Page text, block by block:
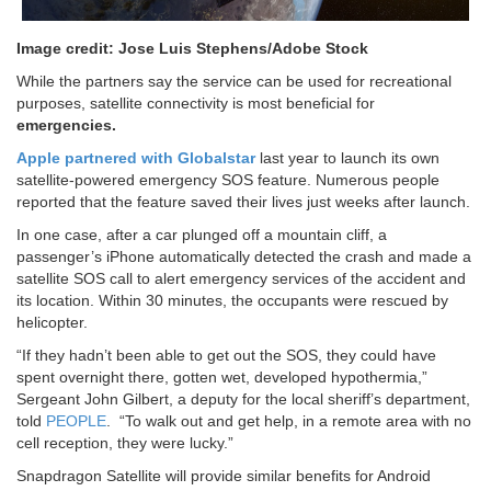
Image credit: Jose Luis Stephens/Adobe Stock
While the partners say the service can be used for recreational
purposes, satellite connectivity is most beneficial for
emergencies.
Apple partnered with Globalstarlast year to launch its own
satellite-powered emergency SOS feature. Numerous people
reported that the feature saved their lives just weeks after launch.
In one case, after a car plunged off a mountain cliff, a
passenger’s iPhone automatically detected the crash and made a
satellite SOS call to alert emergency services of the accident and
its location. Within 30 minutes, the occupants were rescued by
helicopter.
“If they hadn’t been able to get out the SOS, they could have
spent overnight there, gotten wet, developed hypothermia,”
Sergeant John Gilbert, a deputy for the local sheriff’s department,
told PEOPLE. “To walk out and get help, in a remote area with no
cell reception, they were lucky.”
Snapdragon Satellite will provide similar benefits for Android